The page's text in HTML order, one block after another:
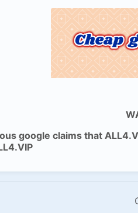
google claims that